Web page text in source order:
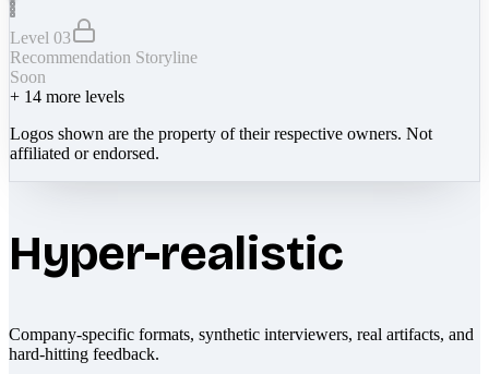
Level 03
Recommendation Storyline
Soon
+ 14 more levels
Logos shown are the property of their respective owners. Not
affiliated or endorsed.
Hyper-realistic
Company-specific formats, synthetic interviewers, real artifacts, and
hard-hitting feedback.